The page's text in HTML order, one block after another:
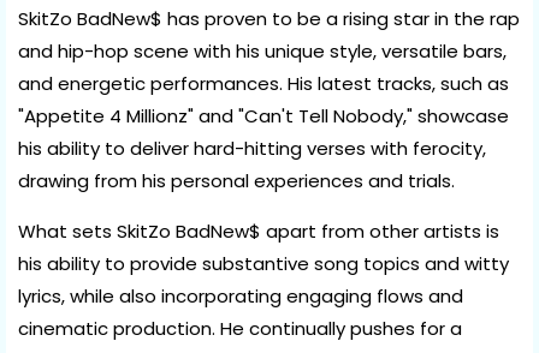
SkitZo BadNew$ has proven to be a rising star in the rap
and hip-hop scene with his unique style, versatile bars,
and energetic performances. His latest tracks, such as
"Appetite 4 Millionz" and "Can't Tell Nobody," showcase
his ability to deliver hard-hitting verses with ferocity,
drawing from his personal experiences and trials.
What sets SkitZo BadNew$ apart from other artists is
his ability to provide substantive song topics and witty
lyrics, while also incorporating engaging flows and
cinematic production. He continually pushes for a